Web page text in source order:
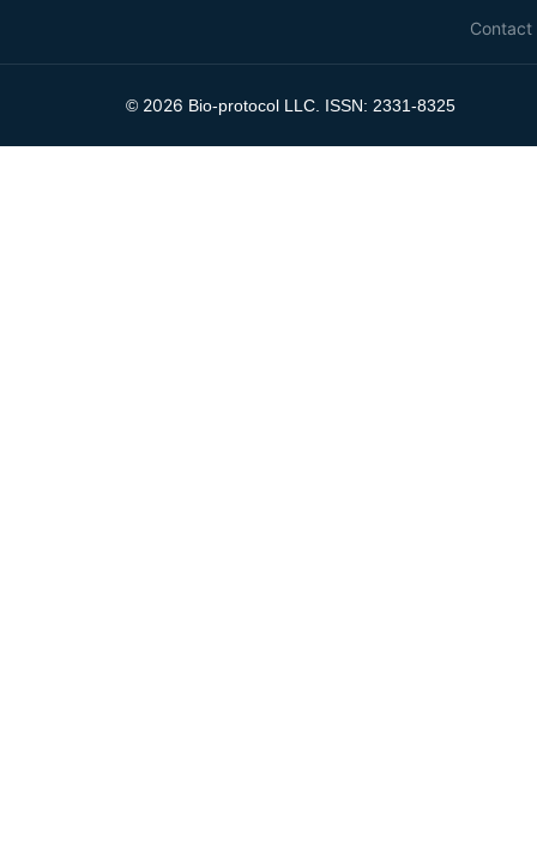
Contact
© 2026 Bio-protocol LLC. ISSN: 2331-8325